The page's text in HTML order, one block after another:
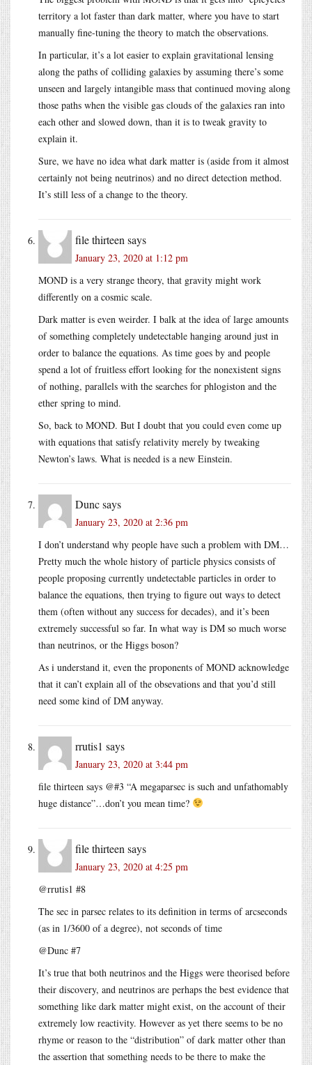
territory a lot faster than dark matter, where you have to start
manually fine-tuning the theory to match the observations.
In particular, it’s a lot easier to explain gravitational lensing
along the paths of colliding galaxies by assuming there’s some
unseen and largely intangible mass that continued moving along
those paths when the visible gas clouds of the galaxies ran into
each other and slowed down, than it is to tweak gravity to
explain it.
Sure, we have no idea what dark matter is (aside from it almost
certainly not being neutrinos) and no direct detection method.
It’s still less of a change to the theory.
file thirteen says
January 23, 2020 at 1:12 pm
MOND is a very strange theory, that gravity might work
differently on a cosmic scale.
Dark matter is even weirder. I balk at the idea of large amounts
of something completely undetectable hanging around just in
order to balance the equations. As time goes by and people
spend a lot of fruitless effort looking for the nonexistent signs
of nothing, parallels with the searches for phlogiston and the
ether spring to mind.
So, back to MOND. But I doubt that you could even come up
with equations that satisfy relativity merely by tweaking
Newton’s laws. What is needed is a new Einstein.
Duncsays
January 23, 2020 at 2:36 pm
I don’t understand why people have such a problem with DM…
Pretty much the whole history of particle physics consists of
people proposing currently undetectable particles in order to
balance the equations, then trying to figure out ways to detect
them (often without any success for decades), and it’s been
extremely successful so far. In what way is DM so much worse
than neutrinos, or the Higgs boson?
As i understand it, even the proponents of MOND acknowledge
that it can’t explain all of the obsevations and that you’d still
need some kind of DM anyway.
rrutis1 says
January 23, 2020 at 3:44 pm
file thirteen says @#3 “A megaparsec is such and unfathomably
huge distance”…don’t you mean time?
file thirteen says
January 23, 2020 at 4:25 pm
@rrutis1 #8
The sec in parsec relates to its definition in terms of arcseconds
(as in 1/3600 of a degree), not seconds of time
@Dunc #7
It’s true that both neutrinos and the Higgs were theorised before
their discovery, and neutrinos are perhaps the best evidence that
something like dark matter might exist, on the account of their
extremely low reactivity. However as yet there seems to be no
rhyme or reason to the “distribution” of dark matter other than
the assertion that something needs to be there to make the